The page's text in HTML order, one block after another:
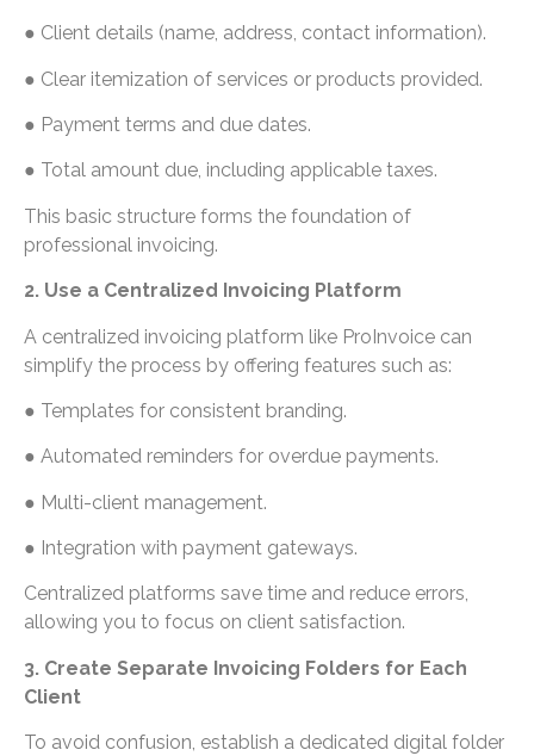
● Client details (name, address, contact information).
● Clear itemization of services or products provided.
● Payment terms and due dates.
● Total amount due, including applicable taxes.
This basic structure forms the foundation of
professional invoicing.
2. Use a Centralized Invoicing Platform
A centralized invoicing platform like ProInvoice can
simplify the process by offering features such as:
● Templates for consistent branding.
● Automated reminders for overdue payments.
● Multi-client management.
● Integration with payment gateways.
Centralized platforms save time and reduce errors,
allowing you to focus on client satisfaction.
3. Create Separate Invoicing Folders for Each
Client
To avoid confusion, establish a dedicated digital folder